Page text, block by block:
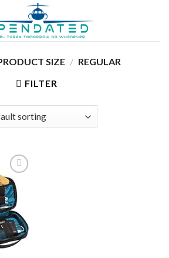
SIZE / ‎REGULAR
FILTER
Add to
wishlist